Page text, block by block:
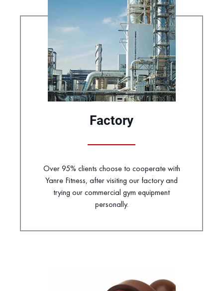
Factory
Over 95% clients choose to cooperate with
Yanre Fitness, after visiting our factory and
trying our commercial gym equipment
personally.